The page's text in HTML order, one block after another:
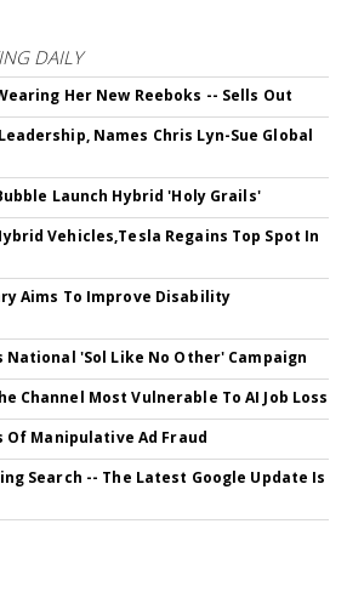
DAILY
Her New Reeboks -- Sells Out
Names Chris Lyn-Sue Global
Launch Hybrid 'Holy Grails'
Vehicles,Tesla Regains Top Spot In
Aims To Improve Disability
National 'Sol Like No Other' Campaign
Channel Most Vulnerable To AI Job Loss
Of Manipulative Ad Fraud
Search -- The Latest Google Update Is